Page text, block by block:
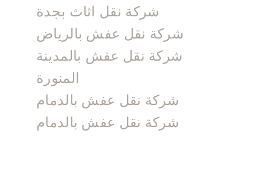
شركة نقل اثاث بجدة
شركة نقل عفش بالرياض
شركة نقل عفش بالمدينة
المنورة
شركة نقل عفش بالدمام
شركة نقل عفش بالدمام